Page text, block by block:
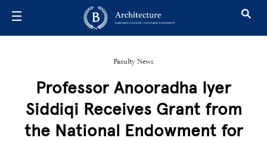
Faculty News
Professor Anooradha Iyer
Siddiqi Receives Grant from
the National Endowment for